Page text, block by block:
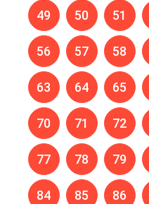
49 50 51
56 57 58
63 64 65
70 71 72
77 78 79
84 85 86